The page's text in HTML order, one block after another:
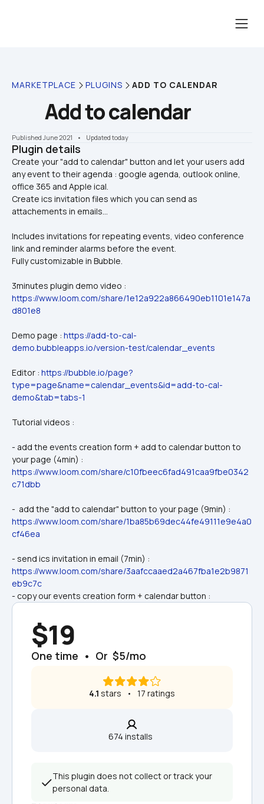
MARKETPLACE PLUGINS ADD TO CALENDAR
Add to calendar
Published June 2021 •    Updated today
Plugin details
Create your "add to calendar" button and let your users add
any event to their agenda : google agenda, outlook online,
office 365 and Apple ical.
Create ics invitation files which you can send as
attachements in emails...
Includes invitations for repeating events, video conference
link and reminder alarms before the event.
Fully customizable in Bubble.
https://www.loom.com/share/1e12a922a866490eb1101e147a
d801e8
Demo page : https://add-to-cal-
demo.bubbleapps.io/version-test/calendar_events
Editor : https://bubble.io/page?
type=page&name=calendar_events&id=add-to-cal-
demo&tab=tabs-1
Tutorial videos :
- add the events creation form + add to calendar button to
https://www.loom.com/share/c10fbeec6fad491caa9fbe0342
c71dbb
https://www.loom.com/share/1ba85b69dec44fe49111e9e4a0
cf46ea
https://www.loom.com/share/3aafccaaed2a467fba1e2b9871
eb9c7c
- copy our events creation form + calendar button :
$19
One time  •  Or  $5/mo
4.1 stars   •   17 ratings
674 installs
This plugin does not collect or track your
personal data.